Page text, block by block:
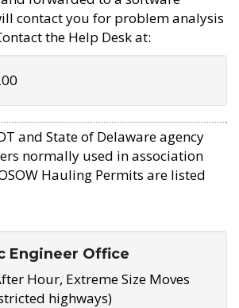
contact you for problem analysis
the Help Desk at:
and State of Delaware agency
normally used in association
Hauling Permits are listed
Engineer Office
Hour, Extreme Size Moves
highways)